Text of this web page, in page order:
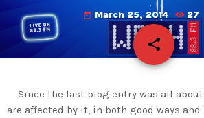
today March 25, 2014 27
share
email
Since the last blog entry was all about
are affected by it, in both good ways